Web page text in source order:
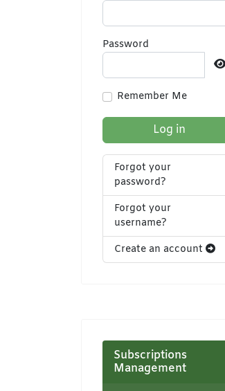
Password
Remember Me
Log in
Forgot your
password?
Forgot your
username?
Create an account
Subscriptions
Management
Anorak jacket